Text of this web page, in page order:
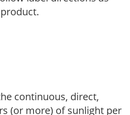
continuous, direct,
(or more) of sunlight per